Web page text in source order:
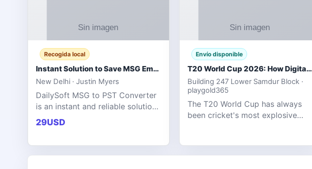
Recogida local
Instant Solution to Save MSG Emails into PST Archive
New Delhi · Justin Myers
DailySoft MSG to PST Converter
is an instant and reliable solution
for saving Outlook MSG emails
into PST archive format with
29USD
Envío disponible
T20 World Cup 2026: How Digital Cricket
Building 247 Lower Samdur Block ·
playgold365
The T20 World Cup has always
been cricket's most explosive
producing results that defy